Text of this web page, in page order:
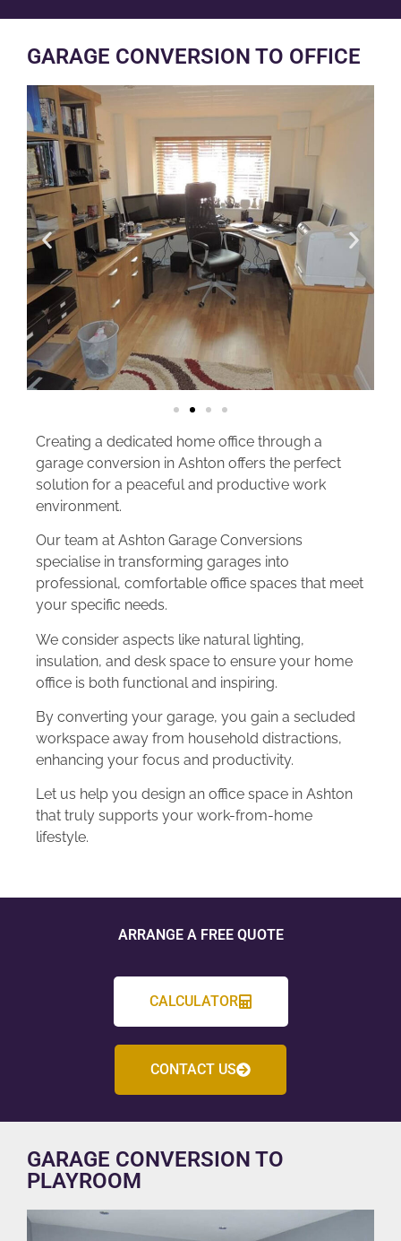
GARAGE CONVERSION TO OFFICE
Creating a dedicated home office through a
garage conversion in Ashton offers the perfect
solution for a peaceful and productive work
environment.
Our team at Ashton Garage Conversions
specialise in transforming garages into
professional, comfortable office spaces that meet
your specific needs.
We consider aspects like natural lighting,
insulation, and desk space to ensure your home
office is both functional and inspiring.
By converting your garage, you gain a secluded
workspace away from household distractions,
enhancing your focus and productivity.
Let us help you design an office space in Ashton
that truly supports your work-from-home
lifestyle.
ARRANGE A FREE QUOTE
CALCULATOR
CONTACT US
GARAGE CONVERSION TO
PLAYROOM